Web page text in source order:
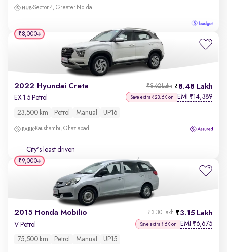
Sector 4, Greater Noida
2022 Hyundai Creta 8.48 Lakh
₹8.62 Lakh
EX 1.5 Petrol Save extra ₹23.6K on EMI ₹14,389
23,500 km Petrol Manual UP16
Kaushambi, Ghaziabad
City's least driven
₹8,000
2015 Honda Mobilio 3.15 Lakh
₹3.30 Lakh
V Petrol Save extra ₹6K on EMI ₹6,675
75,500 km Petrol Manual UP15
₹9,000